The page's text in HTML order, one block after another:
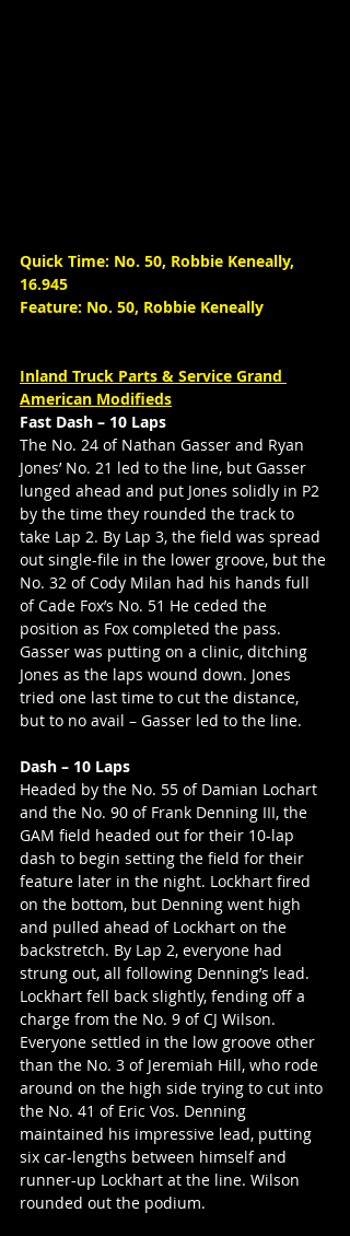
Quick Time: No. 50, Robbie Keneally,
16.945
Feature: No. 50, Robbie Keneally
Inland Truck Parts & Service Grand
American Modifieds
Fast Dash – 10 Laps
The No. 24 of Nathan Gasser and Ryan
Jones’ No. 21 led to the line, but Gasser
lunged ahead and put Jones solidly in P2
by the time they rounded the track to
take Lap 2. By Lap 3, the field was spread
out single-file in the lower groove, but the
No. 32 of Cody Milan had his hands full
of Cade Fox’s No. 51 He ceded the
position as Fox completed the pass.
Gasser was putting on a clinic, ditching
Jones as the laps wound down. Jones
tried one last time to cut the distance,
but to no avail – Gasser led to the line.
Dash – 10 Laps
Headed by the No. 55 of Damian Lochart
and the No. 90 of Frank Denning III, the
GAM field headed out for their 10-lap
dash to begin setting the field for their
feature later in the night. Lockhart fired
on the bottom, but Denning went high
and pulled ahead of Lockhart on the
backstretch. By Lap 2, everyone had
strung out, all following Denning’s lead.
Lockhart fell back slightly, fending off a
charge from the No. 9 of CJ Wilson.
Everyone settled in the low groove other
than the No. 3 of Jeremiah Hill, who rode
around on the high side trying to cut into
the No. 41 of Eric Vos. Denning
maintained his impressive lead, putting
six car-lengths between himself and
runner-up Lockhart at the line. Wilson
rounded out the podium.